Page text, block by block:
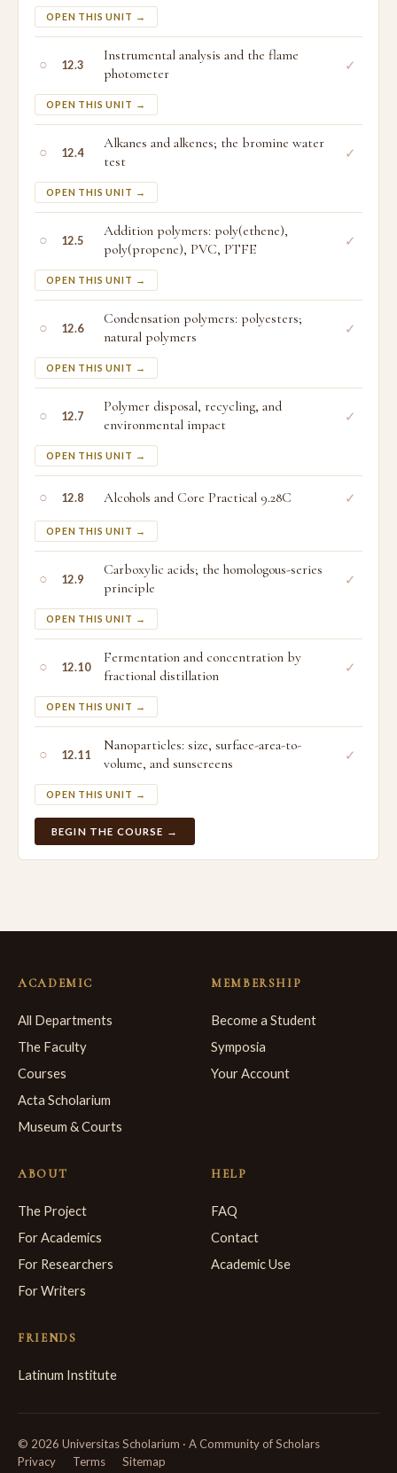
OPEN THIS UNIT →
○ 12.3
Instrumental analysis and the flame
photometer
OPEN THIS UNIT →
✓
○ 12.4
Alkanes and alkenes; the bromine water
test
OPEN THIS UNIT →
✓
○ 12.5
Addition polymers: poly(ethene),
poly(propene), PVC, PTFE
OPEN THIS UNIT →
✓
○ 12.6
Condensation polymers: polyesters;
natural polymers
OPEN THIS UNIT →
✓
○ 12.7
Polymer disposal, recycling, and
environmental impact
OPEN THIS UNIT →
✓
○ 12.8 Alcohols and Core Practical 9.28C
OPEN THIS UNIT →
✓
○ 12.9
Carboxylic acids; the homologous-series
principle
OPEN THIS UNIT →
✓
○ 12.10
Fermentation and concentration by
fractional distillation
OPEN THIS UNIT →
✓
○ 12.11
Nanoparticles: size, surface-area-to-
volume, and sunscreens
OPEN THIS UNIT →
✓
BEGIN THE COURSE →
ACADEMIC
All Departments
The Faculty
Courses
Acta Scholarium
Museum & Courts
MEMBERSHIP
Become a Student
Symposia
Your Account
ABOUT
The Project
For Academics
For Researchers
For Writers
HELP
FAQ
Contact
Academic Use
FRIENDS
Latinum Institute
© 2026 Universitas Scholarium · A Community of Scholars
Privacy
Terms Sitemap